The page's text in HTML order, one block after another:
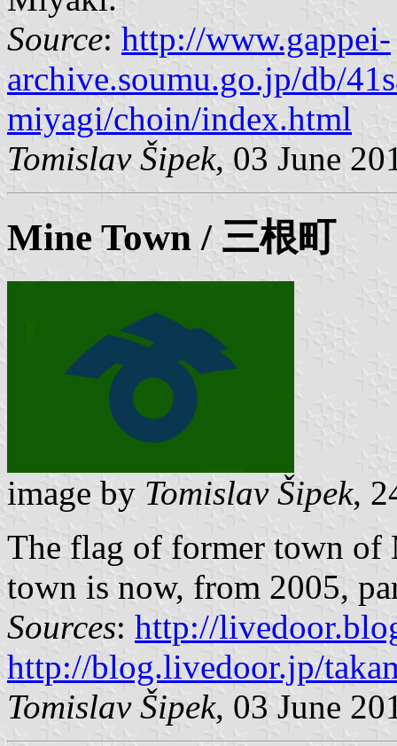
Source: http://www.gappei-
archive.soumu.go.jp/db/
miyagi/choin/index.html
Tomislav Šipek, 03 June
Mine Town / 三根町
image by Tomislav Šipek,
The flag of former town of
town is now, from 2005,
Sources: http://
http://blog.livedoor.jp/
Tomislav Šipek, 03 June